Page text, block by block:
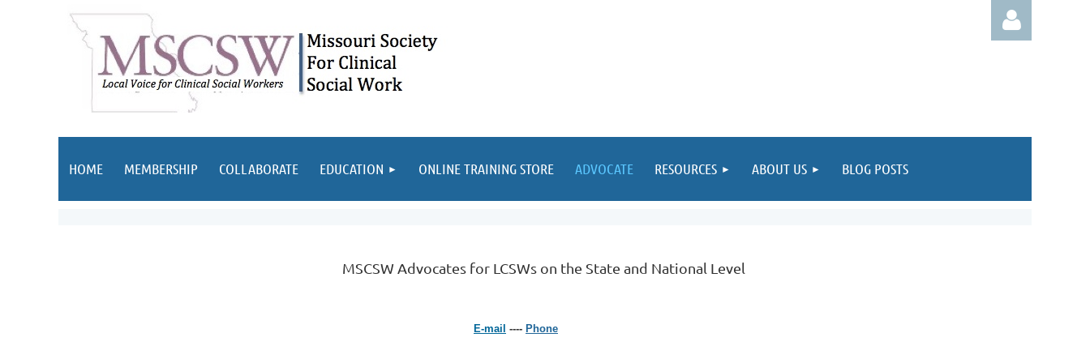
HOME MEMBERSHIP COLLABORATE EDUCATION ONLINE TRAINING STORE ADVOCATE RESOURCES ABOUT US BLOG POSTS
MSCSW Advocates for LCSWs on the State and National Level
E-mail ---- Phone